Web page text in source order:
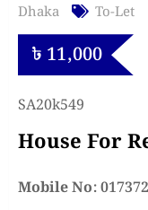
Dhaka
To-Let
৳ 11,000
SA20k549
House For
Mobile No: